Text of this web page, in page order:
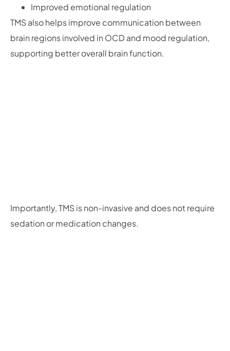
Improved emotional regulation
TMS also helps improve communication between
brain regions involved in OCD and mood regulation,
supporting better overall brain function.
Importantly, TMS is non-invasive and does not require
sedation or medication changes.